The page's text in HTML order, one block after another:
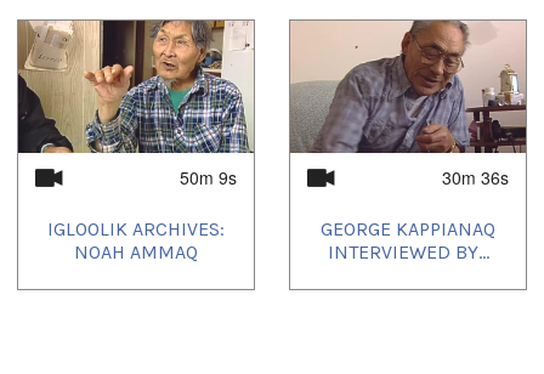
50m 9s
IGLOOLIK ARCHIVES:
NOAH AMMAQ
30m 36s
GEORGE KAPPIANAQ
INTERVIEWED BY...